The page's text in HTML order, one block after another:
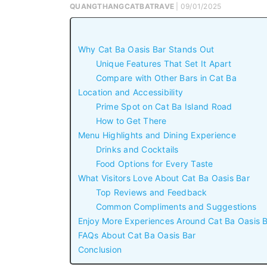
QUANGTHANGCATBATRAVE | 09/01/2025
Why Cat Ba Oasis Bar Stands Out
Unique Features That Set It Apart
Compare with Other Bars in Cat Ba
Location and Accessibility
Prime Spot on Cat Ba Island Road
How to Get There
Menu Highlights and Dining Experience
Drinks and Cocktails
Food Options for Every Taste
What Visitors Love About Cat Ba Oasis Bar
Top Reviews and Feedback
Common Compliments and Suggestions
Enjoy More Experiences Around Cat Ba Oasis
FAQs About Cat Ba Oasis Bar
Conclusion